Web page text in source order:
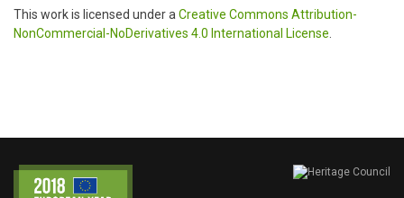
This work is licensed under a Creative Commons Attribution-
NonCommercial-NoDerivatives 4.0 International License